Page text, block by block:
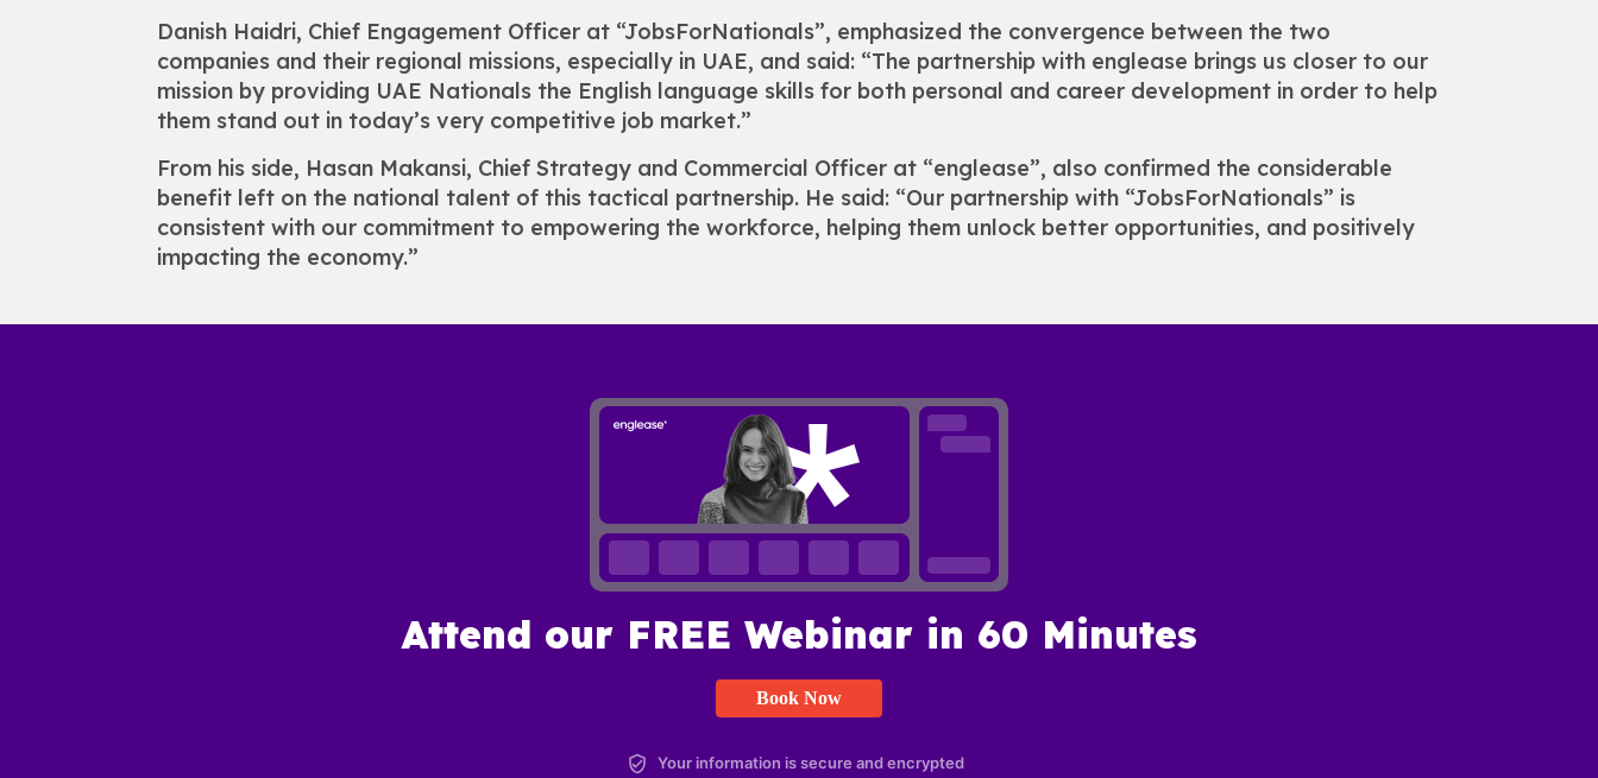
Danish Haidri, Chief Engagement Officer at “JobsForNationals”, emphasized the convergence between the two
companies and their regional missions, especially in UAE, and said: “The partnership with englease brings us closer to our
mission by providing UAE Nationals the English language skills for both personal and career development in order to help
them stand out in today’s very competitive job market.”
From his side, Hasan Makansi, Chief Strategy and Commercial Officer at “englease”, also confirmed the considerable
benefit left on the national talent of this tactical partnership. He said: “Our partnership with “JobsForNationals” is
consistent with our commitment to empowering the workforce, helping them unlock better opportunities, and positively
impacting the economy.”
Attend our FREE Webinar in 60 Minutes
Book Now
Your information is secure and encrypted